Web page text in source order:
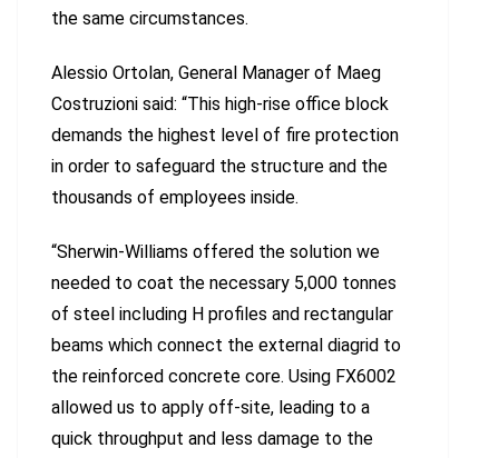
the same circumstances.
Alessio Ortolan, General Manager of Maeg
Costruzioni said: “This high-rise office block
demands the highest level of fire protection
in order to safeguard the structure and the
thousands of employees inside.
“Sherwin-Williams offered the solution we
needed to coat the necessary 5,000 tonnes
of steel including H profiles and rectangular
beams which connect the external diagrid to
the reinforced concrete core. Using FX6002
allowed us to apply off-site, leading to a
quick throughput and less damage to the